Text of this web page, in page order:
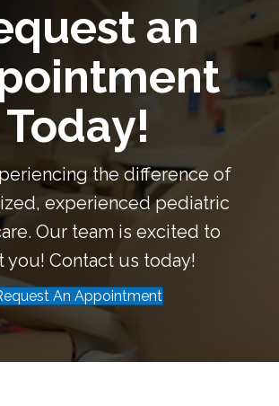
an
Today!
the difference of
experienced pediatric
Our team is excited to
you! Contact us today!
An Appointment